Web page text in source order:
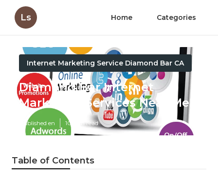
Ls Home Categories
Internet Marketing Service Diamond Bar CA
Diamond Bar Internet
Marketing Services Near Me
Published en 10 min read
Table of Contents